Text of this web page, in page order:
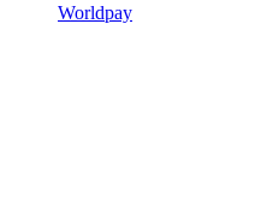
Worldpay